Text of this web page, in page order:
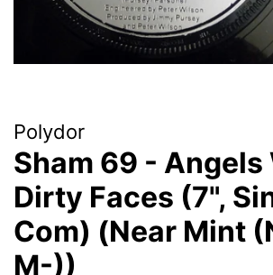
Polydor
Sham 69 - Angels
Dirty Faces (7",
Com) (Near Mint
M-))